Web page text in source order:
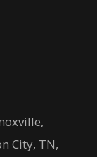
City, TN,